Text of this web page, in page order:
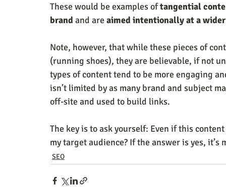
These would be examples of tangential
brand and are aimed intentionally at a
Note, however, that while these pieces of
(running shoes), they are believable, if not
types of content tend to be more engaging
isn’t limited by as many brand and subject
off-site and used to build links.
The key is to ask yourself: Even if this
my target audience? If the answer is yes, it’s
SEO